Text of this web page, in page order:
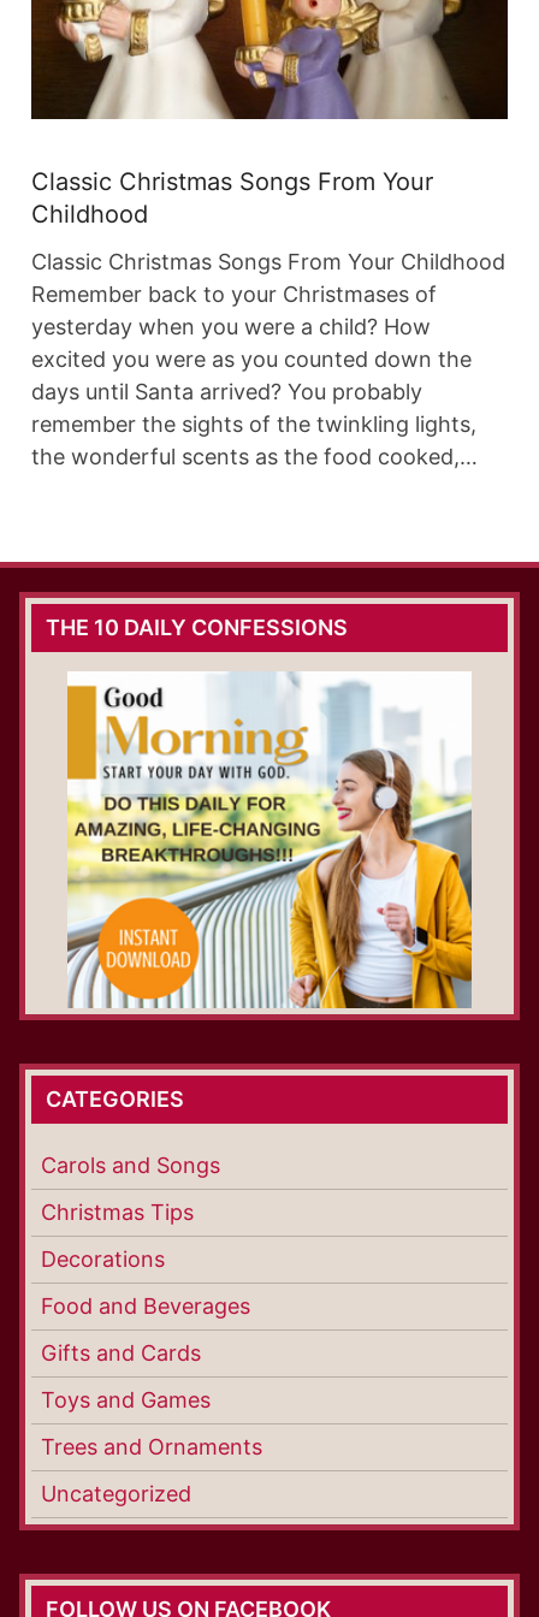
Classic Christmas Songs From Your
Childhood
Classic Christmas Songs From Your Childhood
Remember back to your Christmases of
yesterday when you were a child? How
excited you were as you counted down the
days until Santa arrived? You probably
remember the sights of the twinkling lights,
the wonderful scents as the food cooked,…
THE 10 DAILY CONFESSIONS
CATEGORIES
Carols and Songs
Christmas Tips
Decorations
Food and Beverages
Gifts and Cards
Toys and Games
Trees and Ornaments
Uncategorized
FOLLOW US ON FACEBOOK